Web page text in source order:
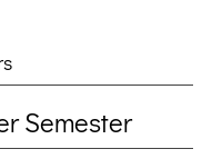
Semester